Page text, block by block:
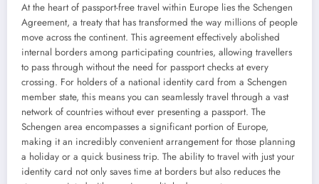
At the heart of passport-free travel within Europe lies the Schengen
Agreement, a treaty that has transformed the way millions of people
move across the continent. This agreement effectively abolished
internal borders among participating countries, allowing travellers
to pass through without the need for passport checks at every
crossing. For holders of a national identity card from a Schengen
member state, this means you can seamlessly travel through a vast
network of countries without ever presenting a passport. The
Schengen area encompasses a significant portion of Europe,
making it an incredibly convenient arrangement for those planning
a holiday or a quick business trip. The ability to travel with just your
identity card not only saves time at borders but also reduces the